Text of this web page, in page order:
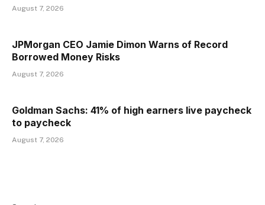
August 7, 2026
JPMorgan CEO Jamie Dimon Warns of Record
Borrowed Money Risks
August 7, 2026
Goldman Sachs: 41% of high earners live paycheck
to paycheck
August 7, 2026